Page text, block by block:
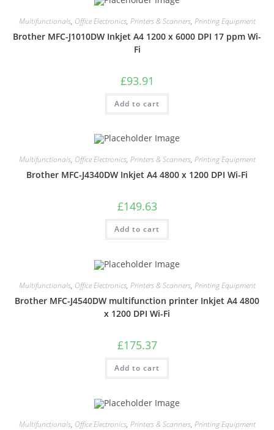
Multifunctionals, Office Electronics, Printers & Scanners, Printing Equipment
Brother MFC-J1010DW Inkjet A4 1200 x 6000 DPI 17 ppm Wi-
Fi
£93.91
Add to cart
Multifunctionals, Office Electronics, Printers & Scanners, Printing Equipment
Brother MFC-J4340DW Inkjet A4 4800 x 1200 DPI Wi-Fi
£149.63
Add to cart
Multifunctionals, Office Electronics, Printers & Scanners, Printing Equipment
Brother MFC-J4540DW multifunction printer Inkjet A4 4800
x 1200 DPI Wi-Fi
£175.37
Add to cart
Multifunctionals, Office Electronics, Printers & Scanners, Printing Equipment